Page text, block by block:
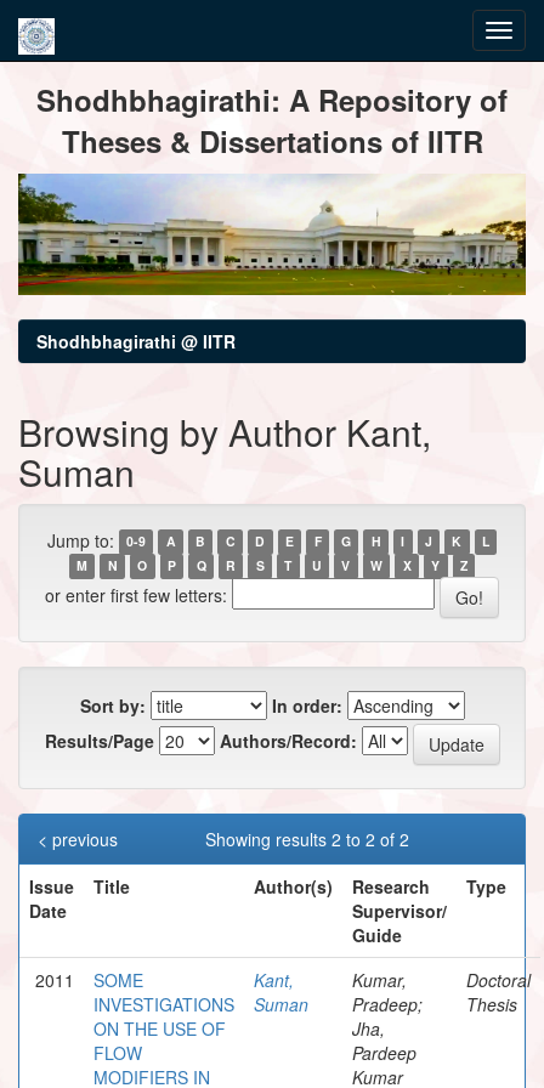
navigationShodhbhagirathi: A Repository of
Theses & Dissertations of IITR
Shodhbhagirathi @ IITR
Browsing by Author Kant,
Suman
Jump to: 0-9 A B C D E F G H I J K
L
M
N O P Q R S T U V W X Y Z
or enter first few letters:
Sort by:
In order:
Results/Page
Authors/Record:
Showing results 2 to 2 of 2
< previous
Issue
Date
Title Author(s)
Research
Supervisor/
Guide
Type
2011
SOME
INVESTIGATIONS
ON THE USE OF
FLOW
MODIFIERS IN
Kant,
Suman
Kumar,
Pradeep;
Jha,
Pardeep
Kumar
Doctoral
Thesis